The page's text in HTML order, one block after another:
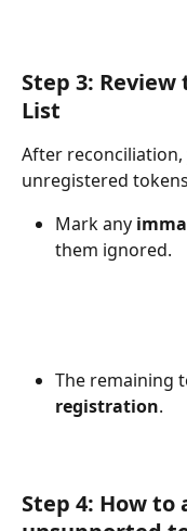
Step 3:
List
After reconciliation,
unregistered
Mark any
them ignored.
The remaining
registration.
Step 4: How